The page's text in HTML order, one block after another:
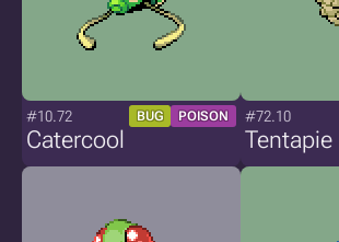
#10.72 BUG POISON
Catercool
#72.10
Tentapie